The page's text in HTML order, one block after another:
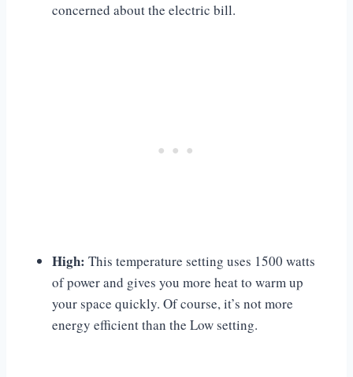
concerned about the electric bill.
High: This temperature setting uses 1500 watts
of power and gives you more heat to warm up
your space quickly. Of course, it’s not more
energy efficient than the Low setting.